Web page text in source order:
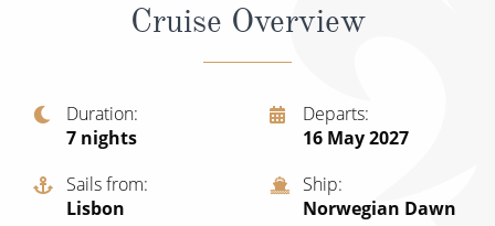
Western Mediterranean and Iberia
Sports Cruises
No-Fly Cruises
World Cruises
Cruise Overview
Duration
7 nights
Departs
16 May 2027
Sails from
Lisbon
Ship
Norwegian Dawn